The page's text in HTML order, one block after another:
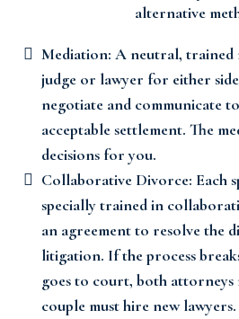
alternative
Mediation: A neutral, trained
judge or lawyer for either
negotiate and communicate
acceptable settlement. The
decisions for you.
Collaborative Divorce: Each
specially trained in
an agreement to resolve the
litigation. If the process
goes to court, both attorneys
couple must hire new